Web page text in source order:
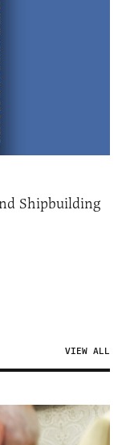
Shipbuilding
VIEW ALL